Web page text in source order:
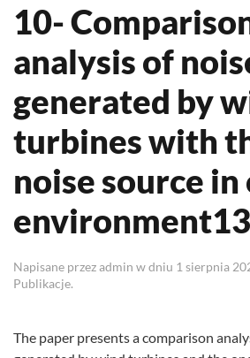
10-
analysis of
generated by
turbines with
noise source
Napisane przezadmin w dniu 1 sierpnia
Publikacje.
The paper presents a comparison